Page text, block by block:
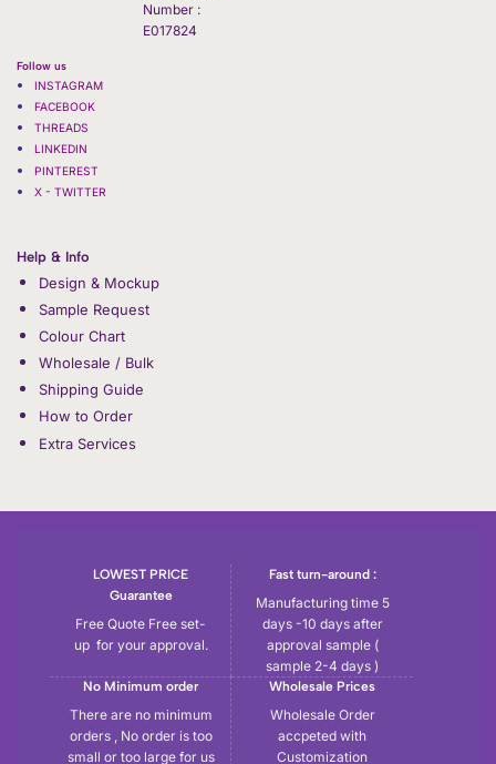
Number :
E017824
Follow us
INSTAGRAM
FACEBOOK
THREADS
LINKEDIN
PINTEREST
X - TWITTER
Help & Info
Design & Mockup
Sample Request
Colour Chart
Wholesale / Bulk
Shipping Guide
How to Order
Extra Services
LOWEST PRICE
Guarantee
Free Quote Free set-
up for your approval.
Fast turn-around :
Manufacturing time 5
days -10 days after
approval sample (
sample 2-4 days )
No Minimum order
There are no minimum
orders , No order is too
small or too large for us
Wholesale Prices
Wholesale Order
accpeted with
Customization